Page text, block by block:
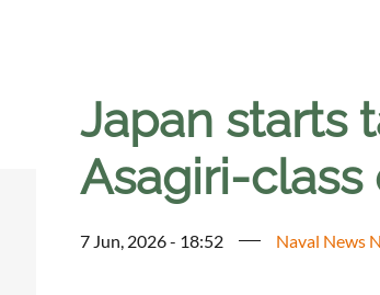
Japan starts
Asagiri-class
7 Jun, 2026 - 18:52 Naval News